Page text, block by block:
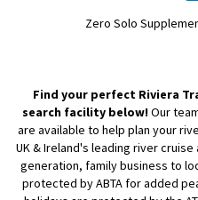
Zero Solo
Find your perfect Riviera
search facility below!Our
are available to help plan your
UK & Ireland's leading river
generation, family business to
protected by ABTA for added